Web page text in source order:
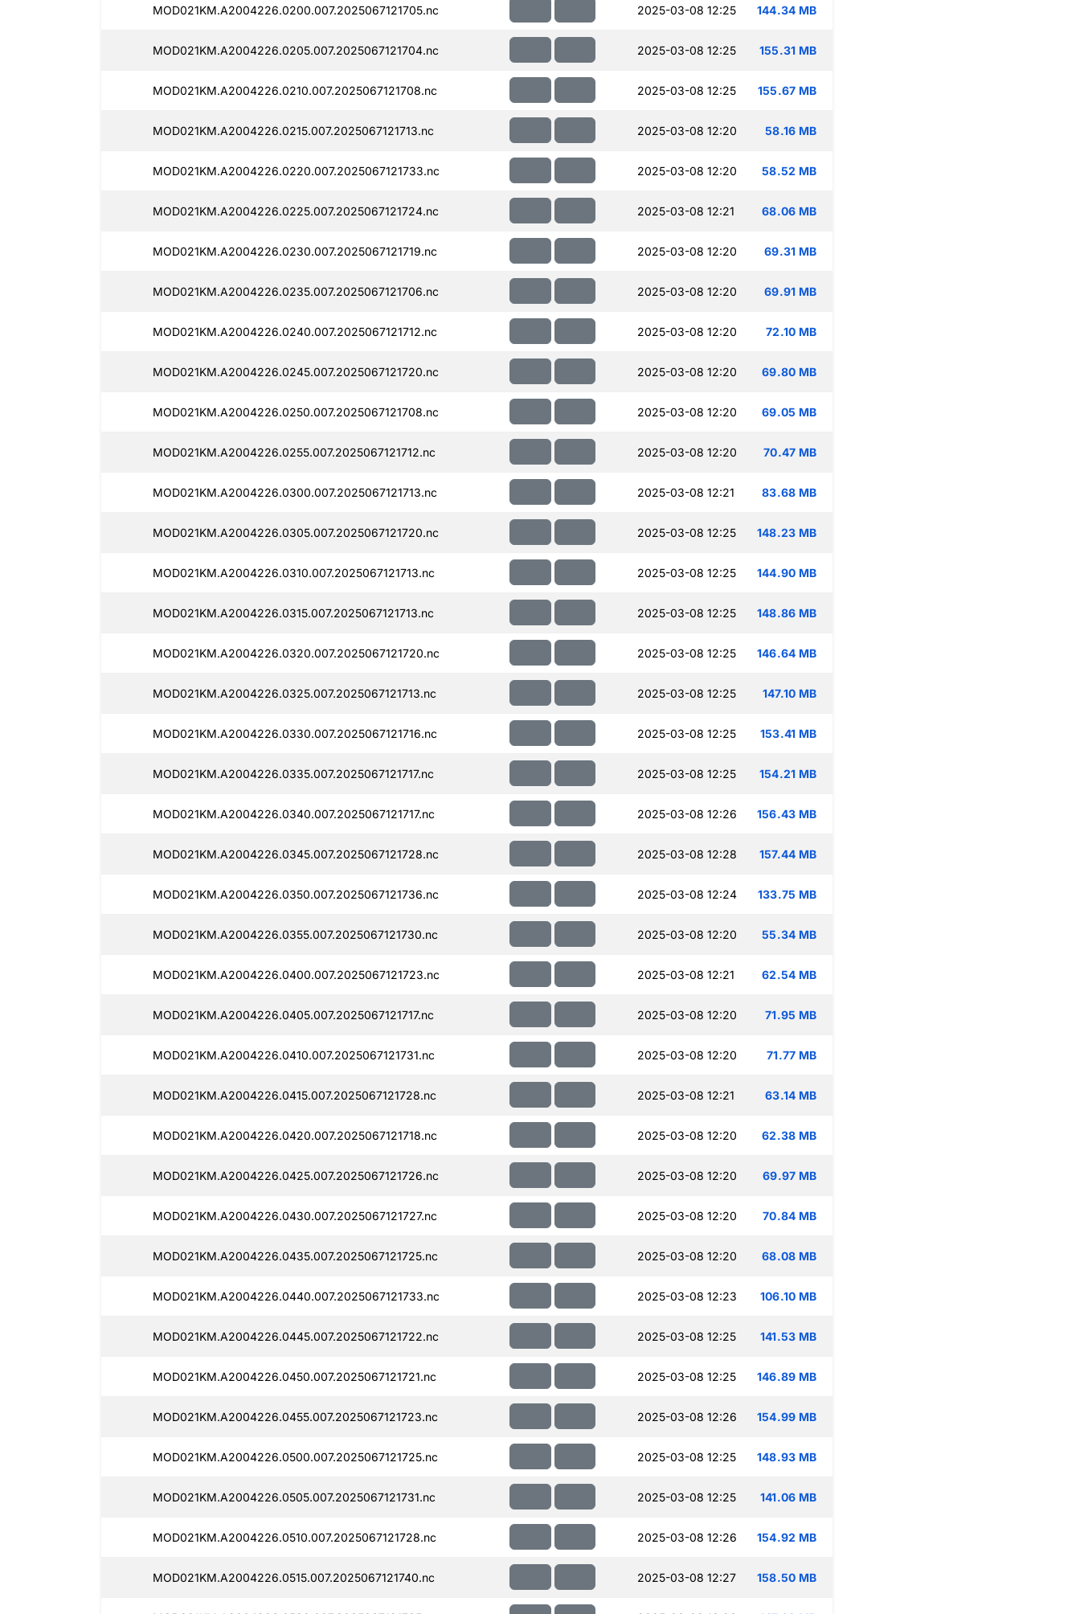
MOD021KM.A2004226.0200.007.2025067121705.nc 2025-03-08 12:25 144.34 MB
MOD021KM.A2004226.0205.007.2025067121704.nc 2025-03-08 12:25 155.31 MB
MOD021KM.A2004226.0210.007.2025067121708.nc 2025-03-08 12:25 155.67 MB
MOD021KM.A2004226.0215.007.2025067121713.nc 2025-03-08 12:20 58.16 MB
MOD021KM.A2004226.0220.007.2025067121733.nc 2025-03-08 12:20 58.52 MB
MOD021KM.A2004226.0225.007.2025067121724.nc 2025-03-08 12:21 68.06 MB
MOD021KM.A2004226.0230.007.2025067121719.nc 2025-03-08 12:20 69.31 MB
MOD021KM.A2004226.0235.007.2025067121706.nc 2025-03-08 12:20 69.91 MB
MOD021KM.A2004226.0240.007.2025067121712.nc 2025-03-08 12:20 72.10 MB
MOD021KM.A2004226.0245.007.2025067121720.nc 2025-03-08 12:20 69.80 MB
MOD021KM.A2004226.0250.007.2025067121708.nc 2025-03-08 12:20 69.05 MB
MOD021KM.A2004226.0255.007.2025067121712.nc 2025-03-08 12:20 70.47 MB
MOD021KM.A2004226.0300.007.2025067121713.nc 2025-03-08 12:21 83.68 MB
MOD021KM.A2004226.0305.007.2025067121720.nc 2025-03-08 12:25 148.23 MB
MOD021KM.A2004226.0310.007.2025067121713.nc 2025-03-08 12:25 144.90 MB
MOD021KM.A2004226.0315.007.2025067121713.nc 2025-03-08 12:25 148.86 MB
MOD021KM.A2004226.0320.007.2025067121720.nc 2025-03-08 12:25 146.64 MB
MOD021KM.A2004226.0325.007.2025067121713.nc 2025-03-08 12:25 147.10 MB
MOD021KM.A2004226.0330.007.2025067121716.nc 2025-03-08 12:25 153.41 MB
MOD021KM.A2004226.0335.007.2025067121717.nc 2025-03-08 12:25 154.21 MB
MOD021KM.A2004226.0340.007.2025067121717.nc 2025-03-08 12:26 156.43 MB
MOD021KM.A2004226.0345.007.2025067121728.nc 2025-03-08 12:28 157.44 MB
MOD021KM.A2004226.0350.007.2025067121736.nc 2025-03-08 12:24 133.75 MB
MOD021KM.A2004226.0355.007.2025067121730.nc 2025-03-08 12:20 55.34 MB
MOD021KM.A2004226.0400.007.2025067121723.nc 2025-03-08 12:21 62.54 MB
MOD021KM.A2004226.0405.007.2025067121717.nc 2025-03-08 12:20 71.95 MB
MOD021KM.A2004226.0410.007.2025067121731.nc 2025-03-08 12:20 71.77 MB
MOD021KM.A2004226.0415.007.2025067121728.nc 2025-03-08 12:21 63.14 MB
MOD021KM.A2004226.0420.007.2025067121718.nc 2025-03-08 12:20 62.38 MB
MOD021KM.A2004226.0425.007.2025067121726.nc 2025-03-08 12:20 69.97 MB
MOD021KM.A2004226.0430.007.2025067121727.nc 2025-03-08 12:20 70.84 MB
MOD021KM.A2004226.0435.007.2025067121725.nc 2025-03-08 12:20 68.08 MB
MOD021KM.A2004226.0440.007.2025067121733.nc 2025-03-08 12:23 106.10 MB
MOD021KM.A2004226.0445.007.2025067121722.nc 2025-03-08 12:25 141.53 MB
MOD021KM.A2004226.0450.007.2025067121721.nc 2025-03-08 12:25 146.89 MB
MOD021KM.A2004226.0455.007.2025067121723.nc 2025-03-08 12:26 154.99 MB
MOD021KM.A2004226.0500.007.2025067121725.nc 2025-03-08 12:25 148.93 MB
MOD021KM.A2004226.0505.007.2025067121731.nc 2025-03-08 12:25 141.06 MB
MOD021KM.A2004226.0510.007.2025067121728.nc 2025-03-08 12:26 154.92 MB
MOD021KM.A2004226.0515.007.2025067121740.nc 2025-03-08 12:27 158.50 MB